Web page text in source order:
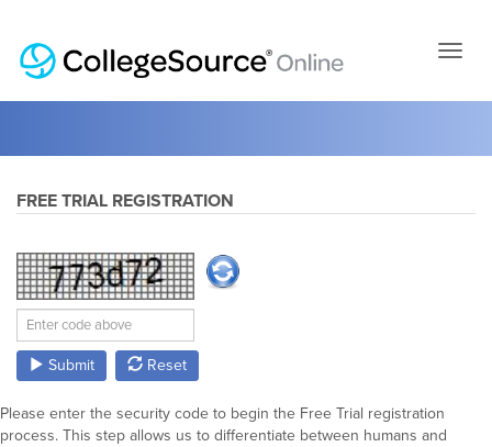
page
FREE TRIAL REGISTRATION
Submit Reset
Please enter the security code to begin the Free Trial registration
process. This step allows us to differentiate between humans and